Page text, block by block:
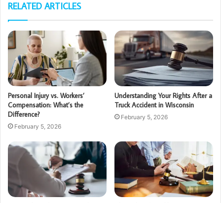
RELATED ARTICLES
Personal Injury vs. Workers’
Compensation: What’s the
Difference?
February 5, 2026
Understanding Your Rights After a
Truck Accident in Wisconsin
February 5, 2026